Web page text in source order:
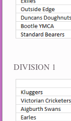
DIVISION 1